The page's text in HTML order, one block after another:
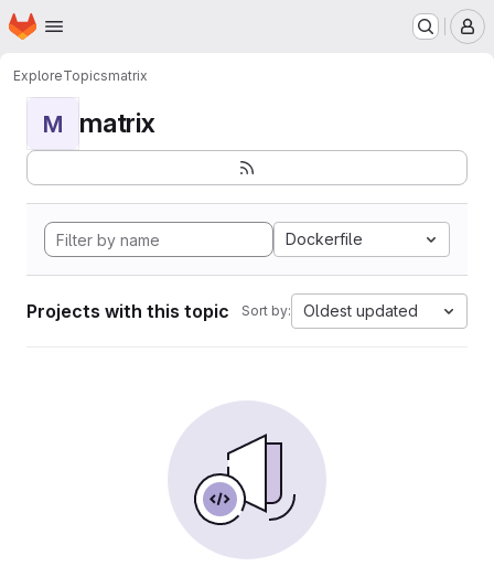
Skip to main content
Homepage
ExploreTopicsmatrix
M matrix
Dockerfile
Projects with this topic Sort by: Oldest updated